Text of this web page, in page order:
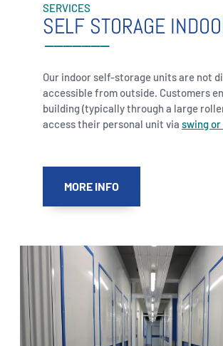
SERVICES
SELF STORAGE
Our indoor self-storage units are not
accessible from outside. Customers
building (typically through a large
access their personal unit via swing
MORE INFO